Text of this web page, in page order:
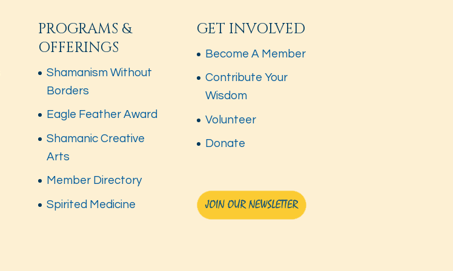
PROGRAMS &
OFFERINGS
Shamanism Without
Borders
Eagle Feather Award
Shamanic Creative
Arts
Member Directory
Spirited Medicine
GET INVOLVED
Become A Member
Contribute Your
Wisdom
Volunteer
Donate